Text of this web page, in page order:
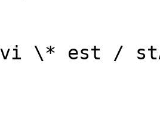
= vi \* est /